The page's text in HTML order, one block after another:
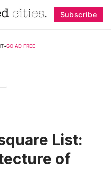
Subscribe
•GO AD FREE
List:
of